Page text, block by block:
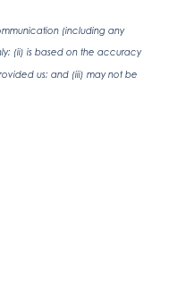
(including any
(ii) is based on the accuracy
us; and (iii) may not be